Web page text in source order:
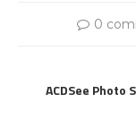
0
ACDSee Photo